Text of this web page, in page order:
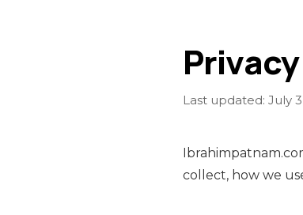
Last updated: July
collect, how we